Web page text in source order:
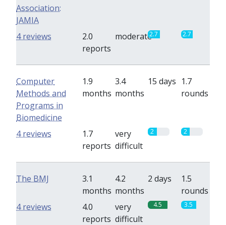
Association:
JAMIA
2.0
reports
moderate2.7 2.7
4 reviews
Computer
Methods and
Programs in
Biomedicine
1.9
months
3.4
months
15 days 1.7
rounds
1.7
reports
very
difficult
2 2
4 reviews
The BMJ
3.1
months
4.2
months
2 days
1.5
rounds
4.0
reports
very
difficult
4.5 3.5
4 reviews